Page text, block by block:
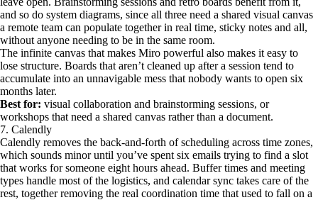
and so do system diagrams, since all three need a shared visual canvas
a remote team can populate together in real time, sticky notes and all,
without anyone needing to be in the same room.
The infinite canvas that makes Miro powerful also makes it easy to
lose structure. Boards that aren’t cleaned up after a session tend to
accumulate into an unnavigable mess that nobody wants to open six
months later.
Best for: visual collaboration and brainstorming sessions, or
workshops that need a shared canvas rather than a document.
7. Calendly
Calendly removes the back-and-forth of scheduling across time zones,
which sounds minor until you’ve spent six emails trying to find a slot
that works for someone eight hours ahead. Buffer times and meeting
types handle most of the logistics, and calendar sync takes care of the
rest, together removing the real coordination time that used to fall on a